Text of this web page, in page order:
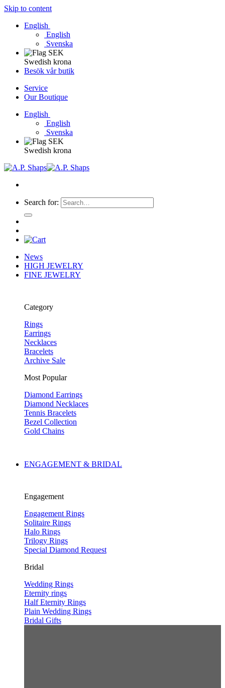
Skip to content
English
English
Svenska
Swedish krona
Besök vår butik
Service
Our Boutique
English
English
Svenska
Swedish krona
Search for:
News
HIGH JEWELRY
FINE JEWELRY
Category
Rings
Earrings
Necklaces
Bracelets
Archive Sale
Most Popular
Diamond Earrings
Diamond Necklaces
Tennis Bracelets
Bezel Collection
Gold Chains
ENGAGEMENT & BRIDAL
Engagement
Engagement Rings
Solitaire Rings
Halo Rings
Trilogy Rings
Special Diamond Request
Bridal
Wedding Rings
Eternity rings
Half Eternity Rings
Plain Wedding Rings
Bridal Gifts